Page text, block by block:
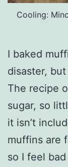
Cooling:
I baked
disaster,
The recipe
sugar, so
it isn’t
muffins are
so I feel